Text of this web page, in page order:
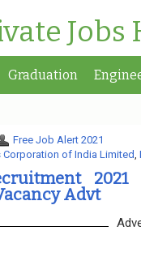
Graduation
Free Job Alert 2021
Corporation of India Limited,
Advt